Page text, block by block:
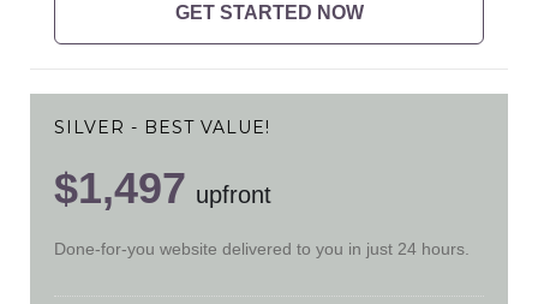
GET STARTED NOW
SILVER - BEST VALUE!
$1,497 upfront
Done-for-you website delivered to you in just 24 hours.